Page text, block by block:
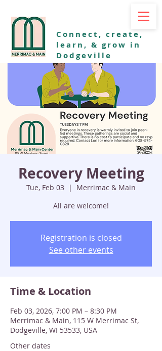
Connect, create,
learn, & grow in
Dodgeville
Recovery Meeting
Tue, Feb 03
  |
Merrimac & Main
All are welcome!
Registration is closed
See other events
Time & Location
Feb 03, 2026, 7:00 PM – 8:30 PM
Merrimac & Main, 115 W Merrimac St,
Dodgeville, WI 53533, USA
Other dates